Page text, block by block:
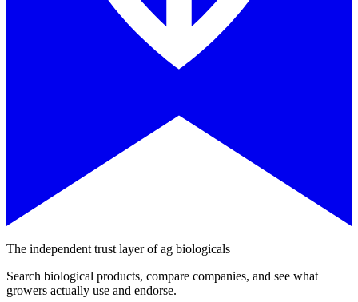
The independent trust layer of ag biologicals
Search biological products, compare companies, and see what
growers actually use and endorse.